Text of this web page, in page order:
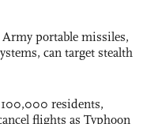
portable missiles,
can target stealth
residents,
flights as Typhoon